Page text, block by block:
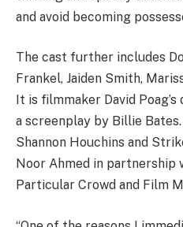
and avoid becoming
The cast further includes
Frankel, Jaiden Smith,
It is filmmaker David
a screenplay by Billie
Shannon Houchins and
Noor Ahmed in
Particular Crowd and Film